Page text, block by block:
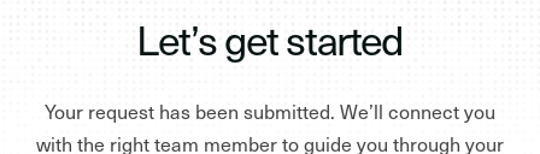
Let’s get started
Your request has been submitted. We’ll connect you
with the right team member to guide you through your